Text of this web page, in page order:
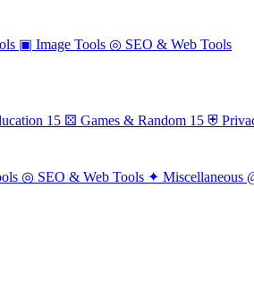
▣ Image Tools ◎ SEO & Web Tools
15 ⚄ Games & Random 15 ⛨
◎ SEO & Web Tools ✦ Miscellaneous